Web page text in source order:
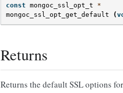
const mongoc_ssl_opt_t
*
mongoc_ssl_opt_get_default
(
Returns
Returns the default SSL options